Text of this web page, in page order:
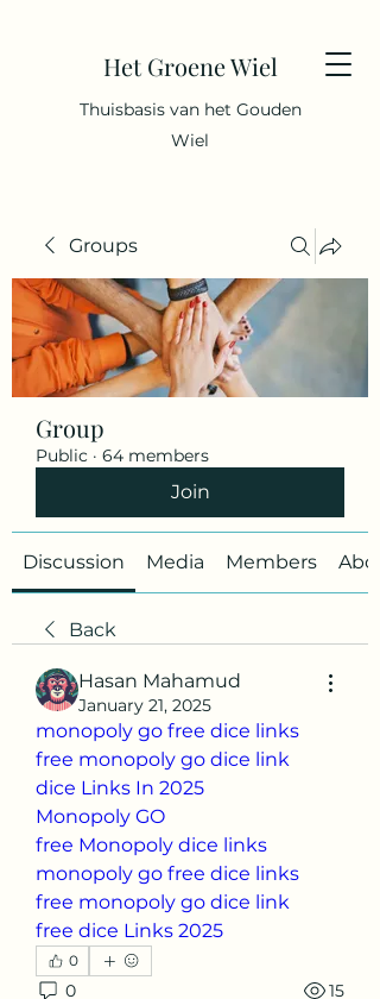
Het Groene Wiel
Thuisbasis van het Gouden
Wiel
Groups
Group
Public · 64 members
Join
Discussion Media Members
Back
Hasan Mahamud
January 21, 2025
monopoly go free dice links
free monopoly go dice link
dice Links In 2025
Monopoly GO
free Monopoly dice links
monopoly go free dice links
free monopoly go dice link
free dice Links 2025
0
0 15